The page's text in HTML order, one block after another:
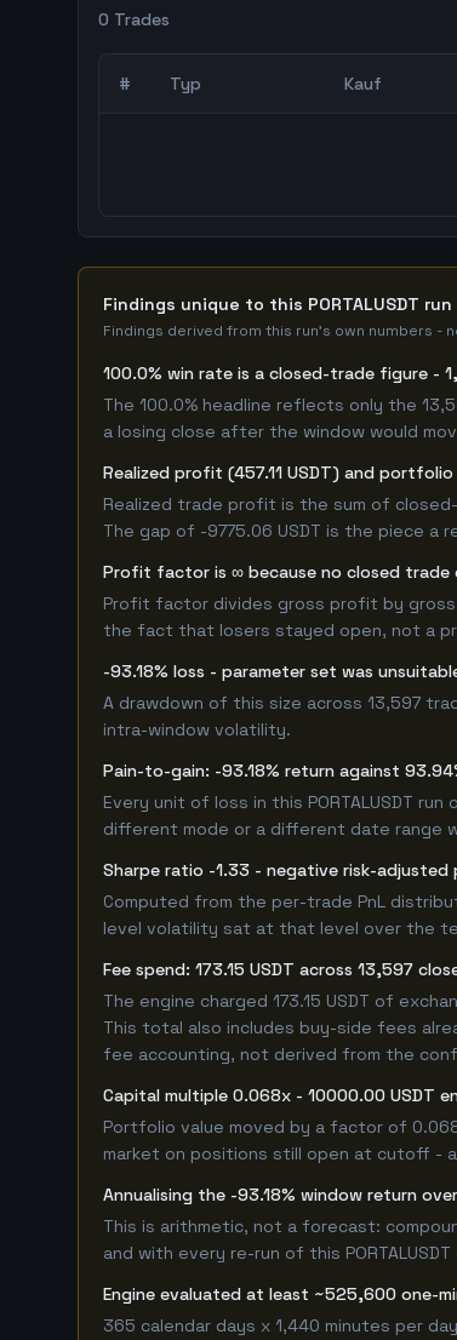
0 Trades
# Typ Kauf
Findings unique to this PORTALUSDT run
Findings derived from this run's own numbers -
100.0% win rate is a closed-trade figure -
The 100.0% headline reflects only the
a losing close after the window would
Realized profit (457.11 USDT) and
Realized trade profit is the sum of
The gap of -9775.06 USDT is the piece
Profit factor is ∞ because no closed trade
Profit factor divides gross profit by
the fact that losers stayed open, not a
-93.18% loss - parameter set was
A drawdown of this size across 13,597
intra-window volatility.
Pain-to-gain: -93.18% return against
Every unit of loss in this PORTALUSDT
different mode or a different date range
Sharpe ratio -1.33 - negative risk-adjusted
Computed from the per-trade PnL
level volatility sat at that level over the
Fee spend: 173.15 USDT across 13,597
The engine charged 173.15 USDT of
This total also includes buy-side fees
fee accounting, not derived from the
Capital multiple 0.068x - 10000.00 USDT
Portfolio value moved by a factor of
market on positions still open at cutoff -
Annualising the -93.18% window return
This is arithmetic, not a forecast:
and with every re-run of this
Engine evaluated at least ~525,600 one-
365 calendar days x 1,440 minutes per